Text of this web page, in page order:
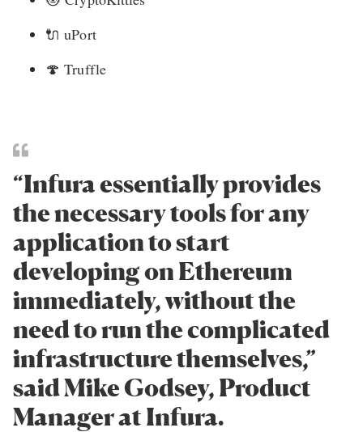
🔌uPort
🍄Truffle
“Infura essentially provides
the necessary tools for any
application to start
developing on Ethereum
immediately, without the
need to run the complicated
infrastructure themselves,”
said Mike Godsey, Product
Manager at Infura.